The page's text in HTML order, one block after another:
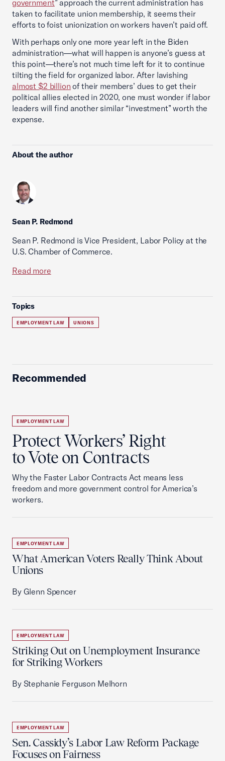
government” approach the current administration has
taken to facilitate union membership, it seems their
efforts to foist unionization on workers haven’t paid off.
With perhaps only one more year left in the Biden
administration—what will happen is anyone’s guess at
this point—there’s not much time left for it to continue
tilting the field for organized labor. After lavishing
almost $2 billion of their members’ dues to get their
political allies elected in 2020, one must wonder if labor
leaders will find another similar “investment” worth the
expense.
About the author
Sean P. Redmond
Sean P. Redmond is Vice President, Labor Policy at the
U.S. Chamber of Commerce.
Read more
Topics
EMPLOYMENT LAW UNIONS
Recommended
EMPLOYMENT LAW
Protect Workers’ Right
to Vote on Contracts
Why the Faster Labor Contracts Act means less
freedom and more government control for America’s
workers.
EMPLOYMENT LAW
What American Voters Really Think About
Unions
By Glenn Spencer
EMPLOYMENT LAW
Striking Out on Unemployment Insurance
for Striking Workers
By Stephanie Ferguson Melhorn
EMPLOYMENT LAW
Sen. Cassidy’s Labor Law Reform Package
Focuses on Fairness